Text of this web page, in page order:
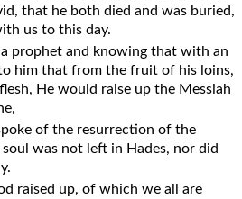
that he both died and was buried,
us to this day.
prophet and knowing that with an
him that from the fruit of his loins,
He would raise up the Messiah
of the resurrection of the
was not left in Hades, nor did
raised up, of which we all are